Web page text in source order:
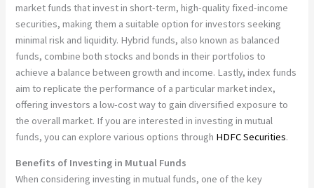
market funds that invest in short-term, high-quality fixed-income
securities, making them a suitable option for investors seeking
minimal risk and liquidity. Hybrid funds, also known as balanced
funds, combine both stocks and bonds in their portfolios to
achieve a balance between growth and income. Lastly, index funds
aim to replicate the performance of a particular market index,
offering investors a low-cost way to gain diversified exposure to
the overall market. If you are interested in investing in mutual
funds, you can explore various options through HDFC Securities.
Benefits of Investing in Mutual Funds
When considering investing in mutual funds, one of the key